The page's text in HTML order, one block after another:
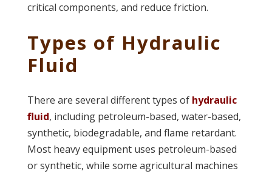
critical components, and reduce friction.
Types of Hydraulic
Fluid
There are several different types of hydraulic
fluid, including petroleum-based, water-based,
synthetic, biodegradable, and flame retardant.
Most heavy equipment uses petroleum-based
or synthetic, while some agricultural machines